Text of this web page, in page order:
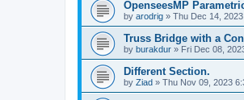
OpenseesMP
by arodrig » Thu Dec 14,
Truss Bridge with a
by burakdur » Fri Dec 08,
Different Section.
by Ziad » Thu Nov 09, 2023